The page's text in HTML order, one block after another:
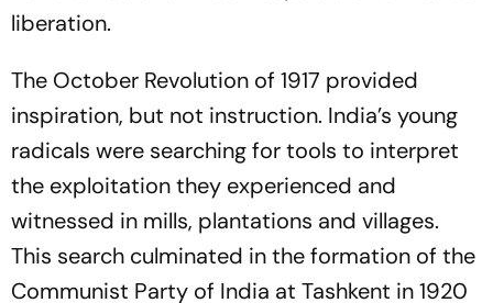
liberation.
The October Revolution of 1917 provided
inspiration, but not instruction. India’s young
radicals were searching for tools to interpret
the exploitation they experienced and
witnessed in mills, plantations and villages.
This search culminated in the formation of the
Communist Party of India at Tashkent in 1920